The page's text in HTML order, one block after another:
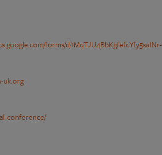
forms/d/1MqTJU4BbKgfefcYfy5saINr-
uk.org
conference/